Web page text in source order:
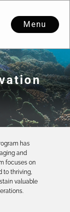
Menu
has
and
focuses on
to thriving,
valuable